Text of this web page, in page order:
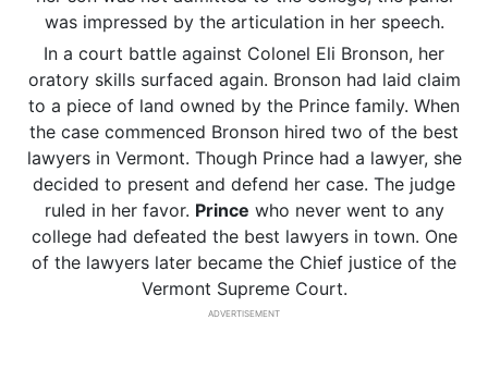
was impressed by the articulation in her speech.
In a court battle against Colonel Eli Bronson, her
oratory skills surfaced again. Bronson had laid claim
to a piece of land owned by the Prince family. When
the case commenced Bronson hired two of the best
lawyers in Vermont. Though Prince had a lawyer, she
decided to present and defend her case. The judge
ruled in her favor. Prince who never went to any
college had defeated the best lawyers in town. One
of the lawyers later became the Chief justice of the
Vermont Supreme Court.
ADVERTISEMENT